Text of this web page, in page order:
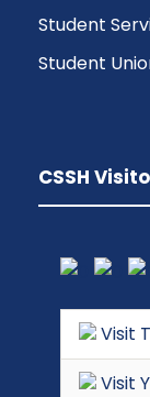
Student
Student
CSSH
Visit
Visit